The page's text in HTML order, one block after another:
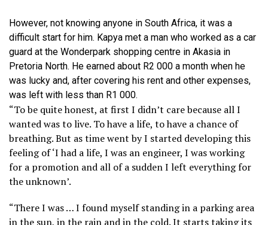
However, not knowing anyone in South Africa, it was a
difficult start for him. Kapya met a man who worked as a car
guard at the Wonderpark shopping centre in Akasia in
Pretoria North. He earned about R2 000 a month when he
was lucky and, after covering his rent and other expenses,
was left with less than R1 000.
“To be quite honest, at first I didn’t care because all I
wanted was to live. To have a life, to have a chance of
breathing. But as time went by I started developing this
feeling of ‘I had a life, I was an engineer, I was working
for a promotion and all of a sudden I left everything for
the unknown’.
“There I was … I found myself standing in a parking area
in the sun, in the rain and in the cold. It starts taking its